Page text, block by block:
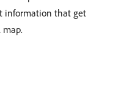
information that get